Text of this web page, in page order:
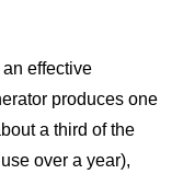
effective
produces one
a third of the
over a year),